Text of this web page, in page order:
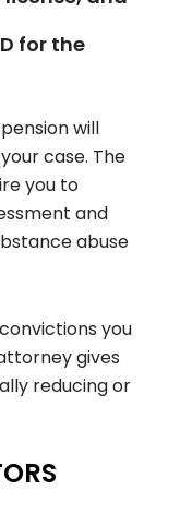
for the
will
case. The
you to
and
abuse
you
gives
reducing or